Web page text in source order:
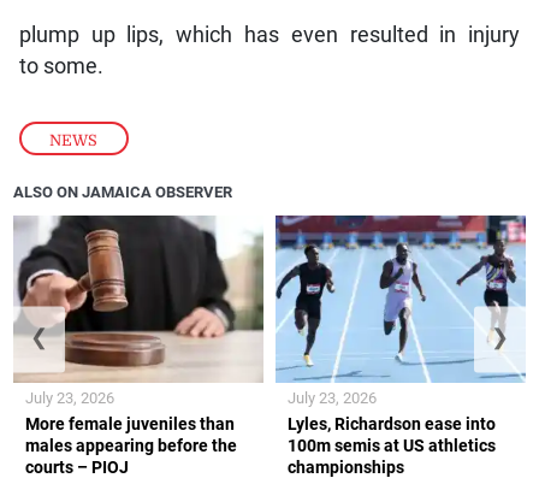
NEWS
plump up lips, which has even resulted in injury
to some.
ALSO ON JAMAICA OBSERVER
More female juveniles than
males appearing before the
courts – PIOJ
July 23, 2026
Lyles, Richardson ease into
100m semis at US athletics
championships
July 23, 2026
❮ ❯